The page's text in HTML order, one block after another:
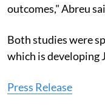
outcomes," Abreu
Both studies were
which is developing
Press Release